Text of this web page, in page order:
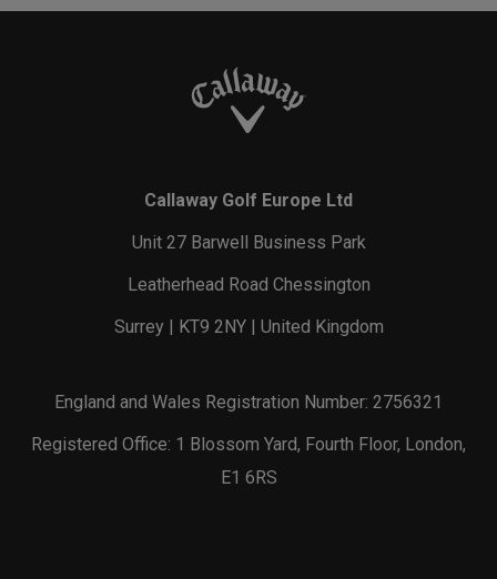
Callaway Golf Europe Ltd
Unit 27 Barwell Business Park
Leatherhead Road Chessington
Surrey | KT9 2NY | United Kingdom
England and Wales Registration Number: 2756321
Registered Office: 1 Blossom Yard, Fourth Floor, London,
E1 6RS